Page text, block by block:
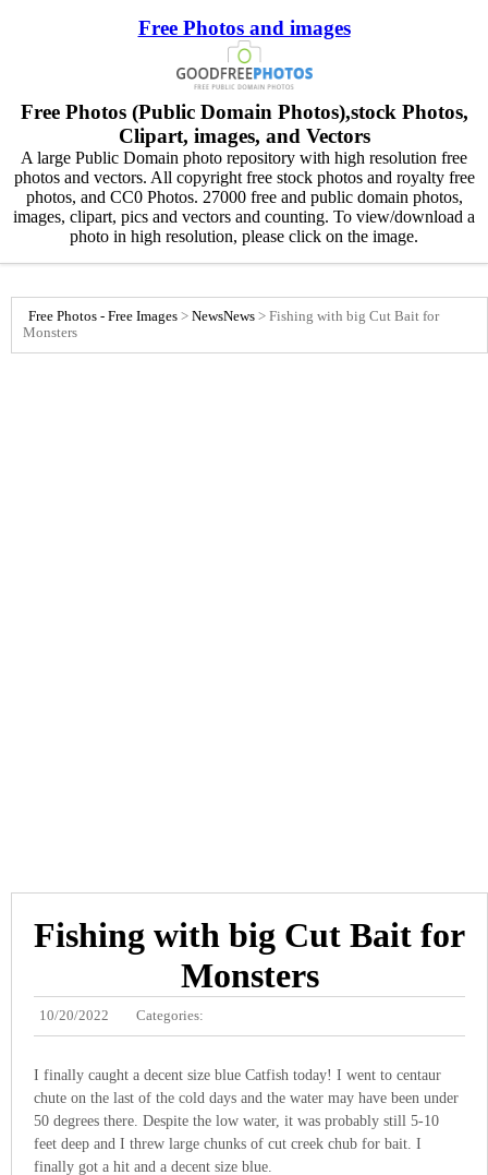
Free Photos and images
Free Photos (Public Domain Photos),stock Photos,
Clipart, images, and Vectors
A large Public Domain photo repository with high resolution free
photos and vectors. All copyright free stock photos and royalty free
photos, and CC0 Photos. 27000 free and public domain photos,
images, clipart, pics and vectors and counting. To view/download a
photo in high resolution, please click on the image.
Free Photos - Free Images > NewsNews > Fishing with big Cut Bait for
Monsters
Fishing with big Cut Bait for
Monsters
10/20/2022 Categories:
I finally caught a decent size blue Catfish today! I went to centaur
chute on the last of the cold days and the water may have been under
50 degrees there. Despite the low water, it was probably still 5-10
feet deep and I threw large chunks of cut creek chub for bait. I
finally got a hit and a decent size blue.